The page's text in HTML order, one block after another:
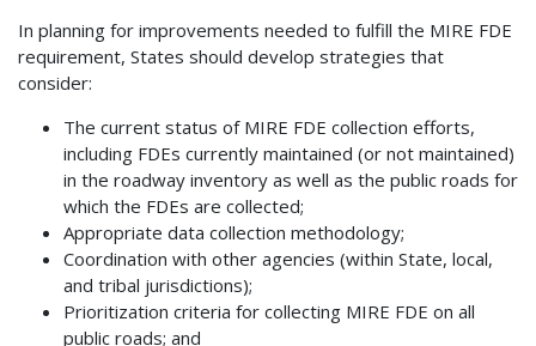
In planning for improvements needed to fulfill the MIRE FDE
requirement, States should develop strategies that
consider:
The current status of MIRE FDE collection efforts,
including FDEs currently maintained (or not maintained)
in the roadway inventory as well as the public roads for
which the FDEs are collected;
Appropriate data collection methodology;
Coordination with other agencies (within State, local,
and tribal jurisdictions);
Prioritization criteria for collecting MIRE FDE on all
public roads; and